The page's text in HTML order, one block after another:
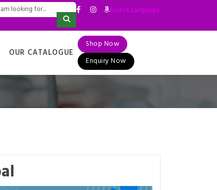
Select Language
▼
OUR CATALOGUE
Shop Now
Enquiry Now